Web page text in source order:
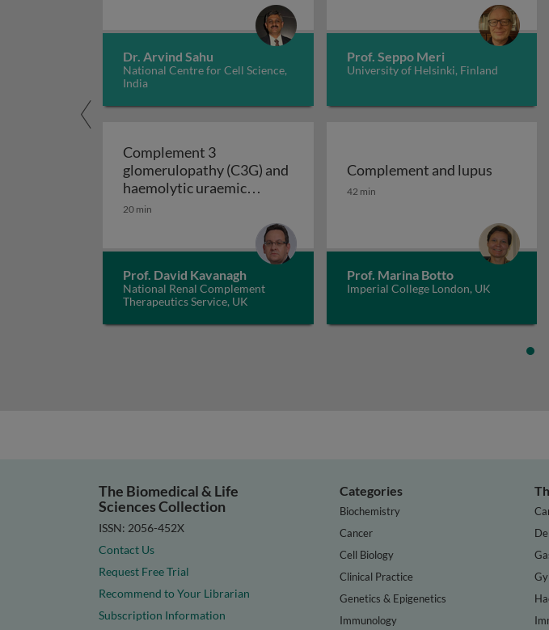
Dr. Arvind Sahu
National Centre for Cell Science,
India
Prof. Seppo Meri
University of Helsinki, Finland
Complement 3
glomerulopathy (C3G) and
haemolytic uraemic
syndrome (HUS)
Complement 3 glomerulopathy (C3G) and
20 min
Prof. David Kavanagh
National Renal Complement
Therapeutics Service, UK
Complement and lupus
Complement and lupus
42 min
Prof. Marina Botto
Imperial College London, UK
The Biomedical & Life
Sciences Collection
ISSN: 2056-452X
Contact Us
Request Free Trial
Recommend to Your Librarian
Subscription Information
Categories
Biochemistry
Cancer
Cell Biology
Clinical Practice
Genetics & Epigenetics
Immunology